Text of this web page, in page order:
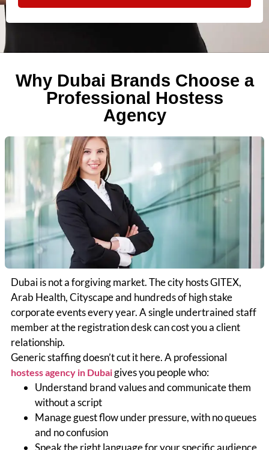
Why Dubai Brands Choose a
Professional Hostess
Agency
Dubai is not a forgiving market. The city hosts GITEX,
Arab Health, Cityscape and hundreds of high stake
corporate events every year. A single undertrained staff
member at the registration desk can cost you a client
relationship.
Generic staffing doesn’t cut it here. A professional
hostess agency in Dubai gives you people who:
Understand brand values and communicate them
without a script
Manage guest flow under pressure, with no queues
and no confusion
Speak the right language for your specific audience